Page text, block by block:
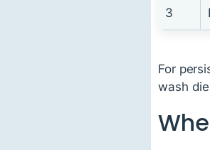
3
For
wash